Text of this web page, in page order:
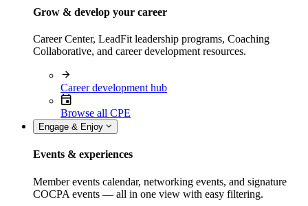
Grow & develop your career
Career Center, LeadFit leadership programs, Coaching
Collaborative, and career development resources.
Career development hub
Browse all CPE
Engage & Enjoy
Events & experiences
Member events calendar, networking events, and signature
COCPA events — all in one view with easy filtering.